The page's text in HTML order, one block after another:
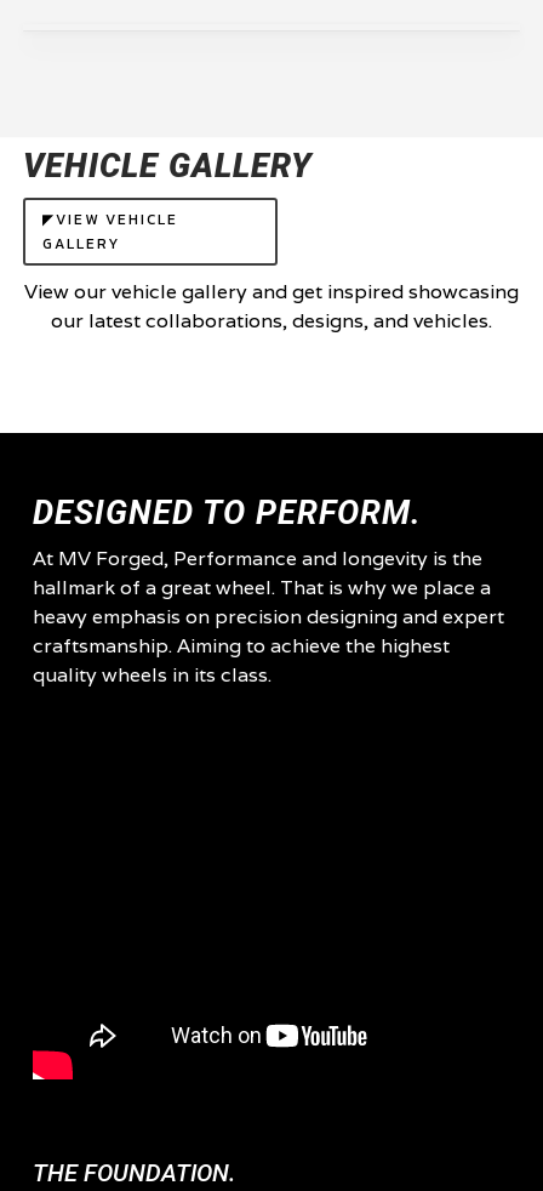
VEHICLE GALLERY
◤VIEW VEHICLE
GALLERY
View our vehicle gallery and get inspired showcasing
our latest collaborations, designs, and vehicles.
DESIGNED TO PERFORM.
At MV Forged, Performance and longevity is the
hallmark of a great wheel. That is why we place a
heavy emphasis on precision designing and expert
craftsmanship. Aiming to achieve the highest
quality wheels in its class.
THE FOUNDATION.